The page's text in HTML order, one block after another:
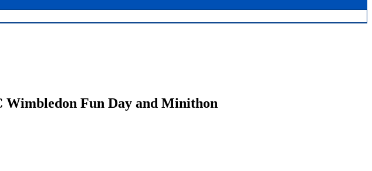
Fun Day and Minithon